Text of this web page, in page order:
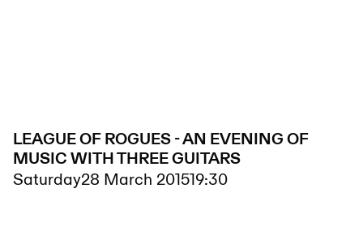
LEAGUE OF ROGUES - AN EVENING OF
MUSIC WITH THREE GUITARS
Saturday28 March 201519:30